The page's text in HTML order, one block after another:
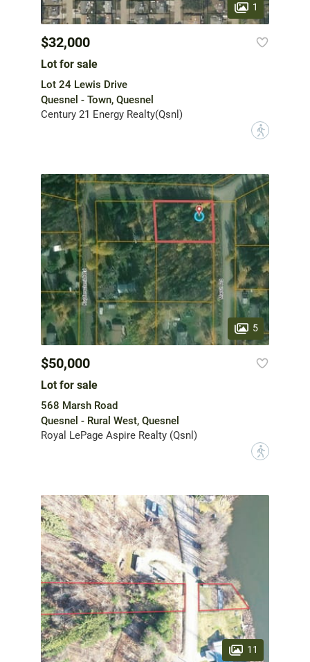
1
$32,000
Lot for sale
Lot 24 Lewis Drive
Quesnel - Town, Quesnel
Century 21 Energy Realty(Qsnl)
?
5
$50,000
Lot for sale
568 Marsh Road
Quesnel - Rural West, Quesnel
Royal LePage Aspire Realty (Qsnl)
?
11